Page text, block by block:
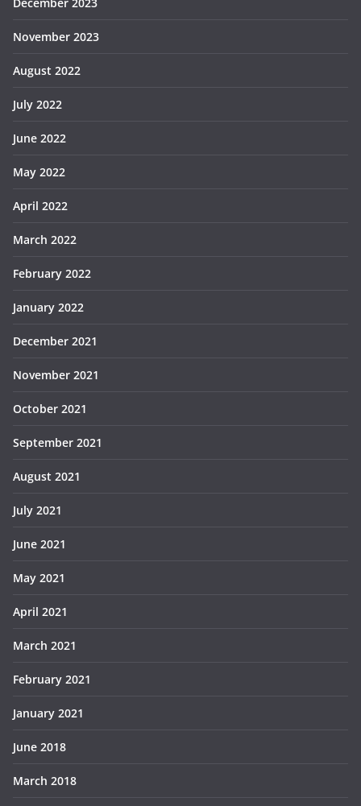
December 2023
November 2023
August 2022
July 2022
June 2022
May 2022
April 2022
March 2022
February 2022
January 2022
December 2021
November 2021
October 2021
September 2021
August 2021
July 2021
June 2021
May 2021
April 2021
March 2021
February 2021
January 2021
June 2018
March 2018